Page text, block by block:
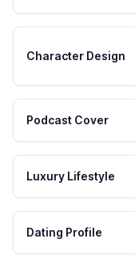
Character Design
Podcast Cover
Luxury Lifestyle
Dating Profile